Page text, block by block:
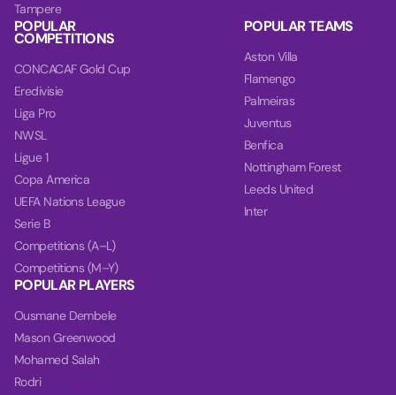
Tampere
POPULAR
COMPETITIONS
CONCACAF Gold Cup
Eredivisie
Liga Pro
NWSL
Ligue 1
Copa America
UEFA Nations League
Serie B
Competitions (A–L)
Competitions (M–Y)
POPULAR TEAMS
Aston Villa
Flamengo
Palmeiras
Juventus
Benfica
Nottingham Forest
Leeds United
Inter
POPULAR PLAYERS
Ousmane Dembele
Mason Greenwood
Mohamed Salah
Rodri